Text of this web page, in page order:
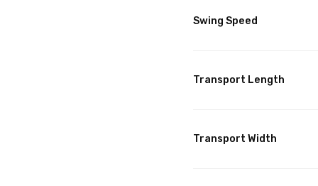
Swing Speed
Transport Length
Transport Width